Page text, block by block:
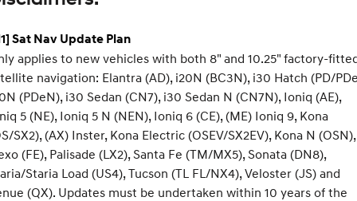
Sat Nav Update Plan
applies to new vehicles with both 8" and 10.25" factory-
navigation: Elantra (AD), i20N (BC3N), i30 Hatch (PD/
(PDeN), i30 Sedan (CN7), i30 Sedan N (CN7N), Ioniq (AE),
5 (NE), Ioniq 5 N (NEN), Ioniq 6 (CE), (ME) Ioniq 9, Kona
SX2), (AX) Inster, Kona Electric (OSEV/SX2EV), Kona N (OSN),
(FE), Palisade (LX2), Santa Fe (TM/MX5), Sonata (DN8),
Staria Load (US4), Tucson (TL FL/NX4), Veloster (JS) and
(QX). Updates must be undertaken within 10 years of the